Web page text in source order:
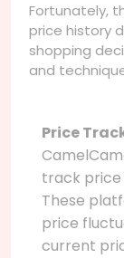
Fortunately,
price history
shopping
and
Price
track price
These
price
current